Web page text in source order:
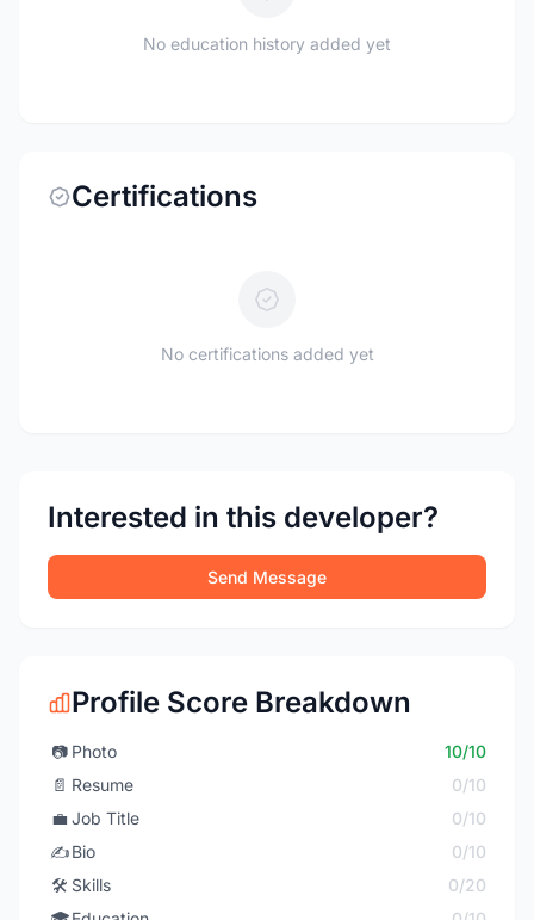
No education history added yet
Certifications
No certifications added yet
Interested in this developer?
Send Message
Profile Score Breakdown
📷 Photo
10/10
📄 Resume
0/10
💼 Job Title
0/10
✍️Bio
0/10
🛠️ Skills
0/20